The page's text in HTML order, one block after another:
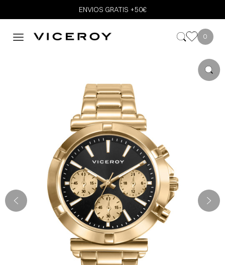
ENVIOS GRATIS +50€
0